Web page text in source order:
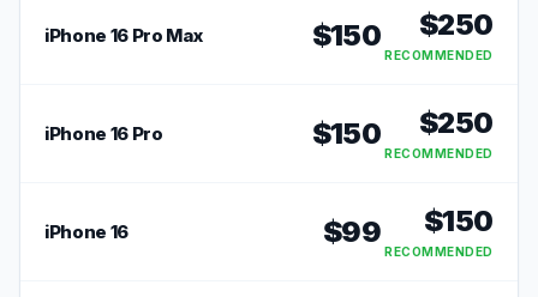
iPhone 16 Pro Max $150 $250
RECOMMENDED
iPhone 16 Pro $150 $250
RECOMMENDED
iPhone 16 $99 $150
RECOMMENDED